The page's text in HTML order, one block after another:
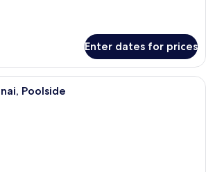
Enter dates for prices
A swimming pool with lounge chairs
Poolside